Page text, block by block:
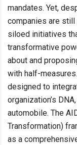
mandates. Yet,
companies are
siloed initiatives
transformative
about and
with half-
designed to
organization’s
automobile. The
Transformation)
as a